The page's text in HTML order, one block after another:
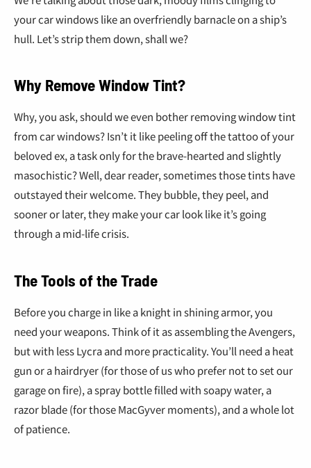
your car windows like an overfriendly barnacle on a ship’s
hull. Let’s strip them down, shall we?
Why Remove Window Tint?
Why, you ask, should we even bother removing window tint
from car windows? Isn’t it like peeling off the tattoo of your
beloved ex, a task only for the brave-hearted and slightly
masochistic? Well, dear reader, sometimes those tints have
outstayed their welcome. They bubble, they peel, and
sooner or later, they make your car look like it’s going
through a mid-life crisis.
The Tools of the Trade
Before you charge in like a knight in shining armor, you
need your weapons. Think of it as assembling the Avengers,
but with less Lycra and more practicality. You’ll need a heat
gun or a hairdryer (for those of us who prefer not to set our
garage on fire), a spray bottle filled with soapy water, a
razor blade (for those MacGyver moments), and a whole lot
of patience.